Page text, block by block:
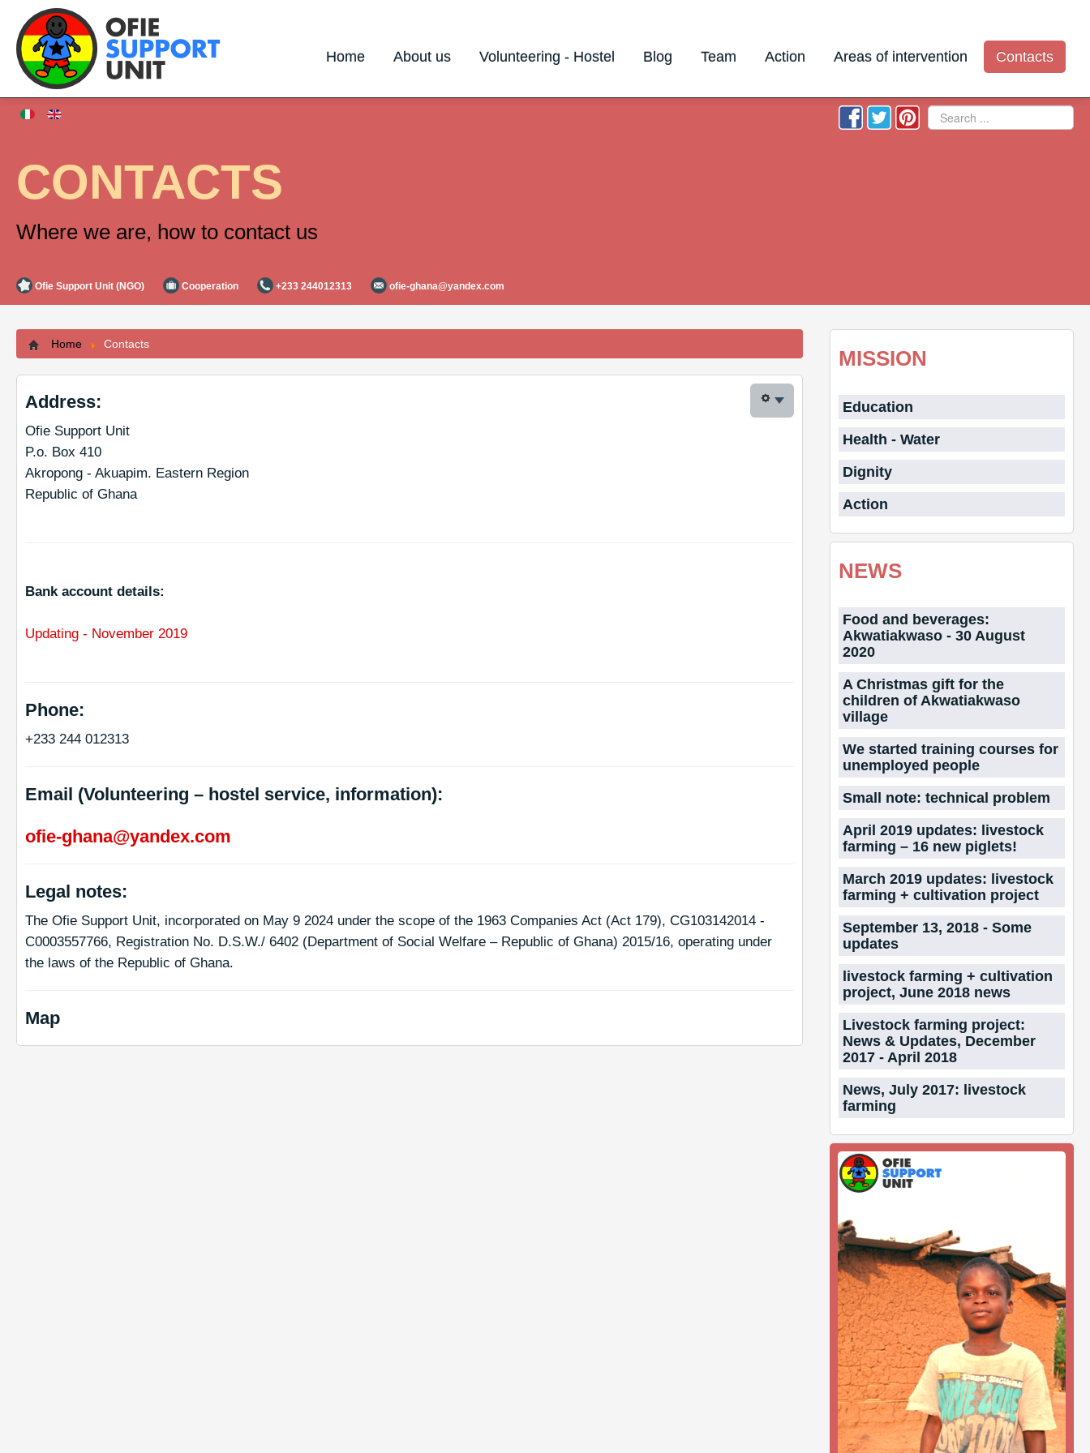
Home About us Volunteering - Hostel Blog Team Action Areas of intervention Contacts
Search
CONTACTS
Where we are, how to contact us
Ofie Support Unit (NGO) Cooperation +233 244012313 ofie-ghana@yandex.com
Home Contacts
Address:
Ofie Support Unit
P.o. Box 410
Akropong - Akuapim. Eastern Region
Republic of Ghana
Bank account details:
Updating - November 2019
Phone:
+233 244 012313
Email (Volunteering – hostel service, information):
ofie-ghana@yandex.com
Legal notes:
The Ofie Support Unit, incorporated on May 9 2024 under the scope of the 1963 Companies Act (Act 179), CG103142014 -
C0003557766, Registration No. D.S.W./ 6402 (Department of Social Welfare – Republic of Ghana) 2015/16, operating under
the laws of the Republic of Ghana.
Map
MISSION
Education
Health - Water
Dignity
Action
NEWS
Food and beverages:
Akwatiakwaso - 30 August
2020
A Christmas gift for the
children of Akwatiakwaso
village
We started training courses for
unemployed people
Small note: technical problem
April 2019 updates: livestock
farming – 16 new piglets!
March 2019 updates: livestock
farming + cultivation project
September 13, 2018 - Some
updates
livestock farming + cultivation
project, June 2018 news
Livestock farming project:
News & Updates, December
2017 - April 2018
News, July 2017: livestock
farming